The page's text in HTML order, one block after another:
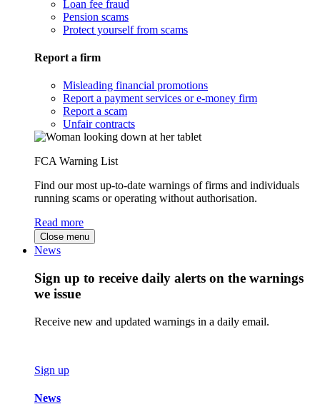
Loan fee fraud
Pension scams
Protect yourself from scams
Report a firm
Misleading financial promotions
Report a payment services or e-money firm
Report a scam
Unfair contracts
FCA Warning List
Find our most up-to-date warnings of firms and individuals
running scams or operating without authorisation.
Read more
Close menu
News
Sign up to receive daily alerts on the warnings
we issue
Receive new and updated warnings in a daily email.
Sign up
News